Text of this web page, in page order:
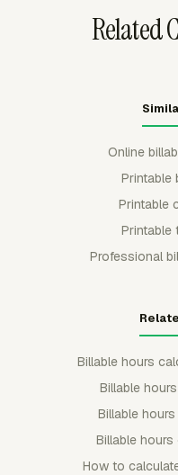
Related
Online
Printable
Printable
Printable
Professional
Billable hours
Billable
Billable
Billable
How to